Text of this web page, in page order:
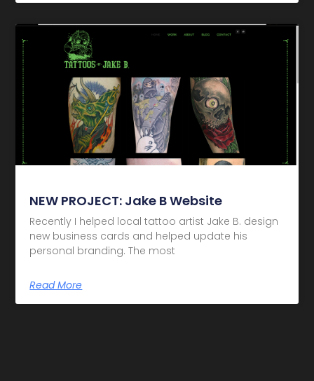
NEW PROJECT: Jake B Website
Recently I helped local tattoo artist Jake B. design
new business cards and helped update his
personal branding. The most
Read More